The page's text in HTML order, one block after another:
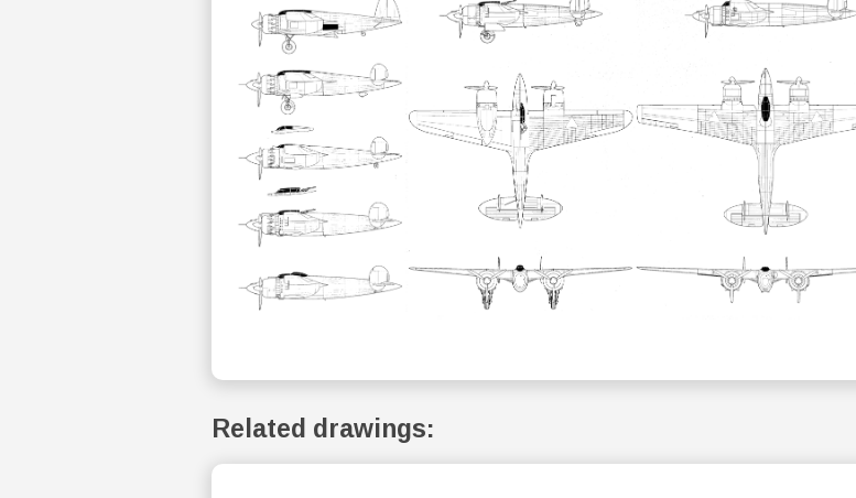
Related drawings: